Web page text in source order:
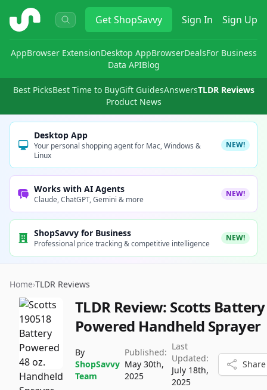
ShopSavvy GetShopSavvy Sign In Sign Up
AppBrowser ExtensionDesktop AppBrowserDealsFor Business
Data APIBlog
Best PicksBest Time to BuyGift GuidesAnswersTLDR Reviews
Product News
Desktop App
Your personal shopping agent for Mac, Windows &
Linux
NEW!
Works with AI Agents
Claude, ChatGPT, Gemini & more
NEW!
ShopSavvy for Business
Professional price tracking & competitive intelligence
NEW!
Home›TLDR Reviews
TLDR Review: Scotts Battery
Powered Handheld Sprayer
By
ShopSavvy
Team
Published:
May 30th,
2025
Last
Updated:
July 18th,
2025
Share